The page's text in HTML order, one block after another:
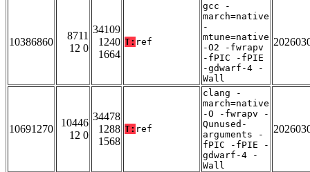
10386860
8711
12 0
34109
1240
1664
T: ref
gcc -
march=native
-
mtune=native
-O2 -fwrapv
-fPIC -fPIE
-gdwarf-4 -
Wall
10691270
10446
12 0
34478
1288
1568
T: ref
clang -
march=native
-O -fwrapv -
Qunused-
arguments -
fPIC -fPIE -
gdwarf-4 -
Wall